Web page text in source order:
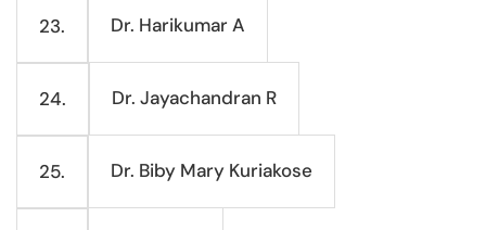
23. Dr. Harikumar A
24. Dr. Jayachandran R
25. Dr. Biby Mary Kuriakose